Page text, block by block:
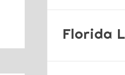
Florida